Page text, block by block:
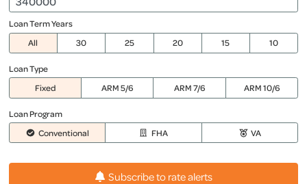
Loan Term Years
All
30 25 20 15 10
Loan Type
Fixed
ARM 5/6 ARM 7/6 ARM 10/6
Loan Program
Conventional
FHA VA
Subscribe to rate alerts